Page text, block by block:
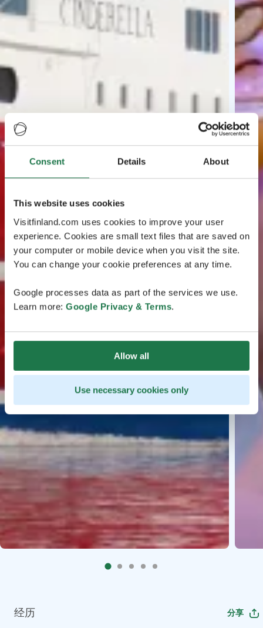
Consent Details About
This website uses cookies
Visitfinland.com uses cookies to improve your user
experience. Cookies are small text files that are saved on
your computer or mobile device when you visit the site.
You can change your cookie preferences at any time.
Google processes data as part of the services we use.
Learn more: Google Privacy & Terms.
Allow all
Use necessary cookies only
经历 分享